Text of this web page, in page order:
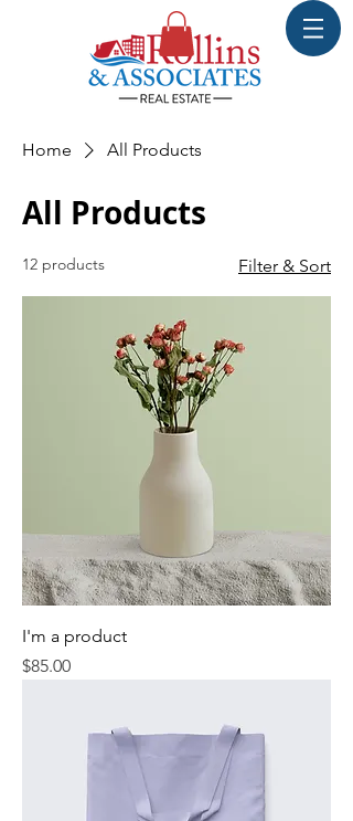
Home All Products
All Products
12 products Filter & Sort
I'm a product
Price
$85.00